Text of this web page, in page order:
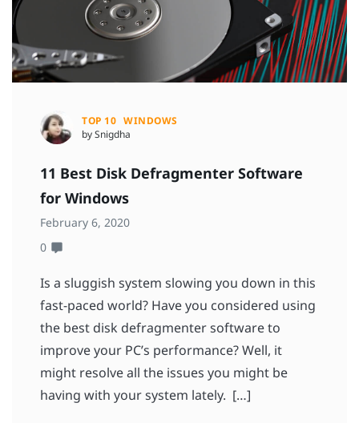
TOP 10 WINDOWS
by Snigdha
11 Best Disk Defragmenter Software
for Windows
February 6, 2020
0
Is a sluggish system slowing you down in this
fast-paced world? Have you considered using
the best disk defragmenter software to
improve your PC’s performance? Well, it
might resolve all the issues you might be
having with your system lately. […]